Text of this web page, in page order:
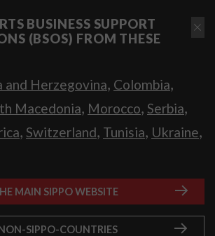
BUSINESS SUPPORT
(BSOS) FROM THESE
and Herzegovina, Colombia,
Macedonia, Morocco, Serbia,
, Switzerland, Tunisia, Ukraine,
MAIN SIPPO WEBSITE
SIPPO-COUNTRIES